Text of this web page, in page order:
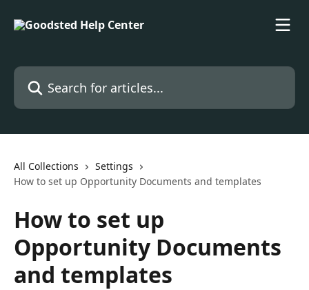
Search for articles...
All Collections
Settings
How to set up Opportunity Documents and templates
How to set up
Opportunity Documents
and templates